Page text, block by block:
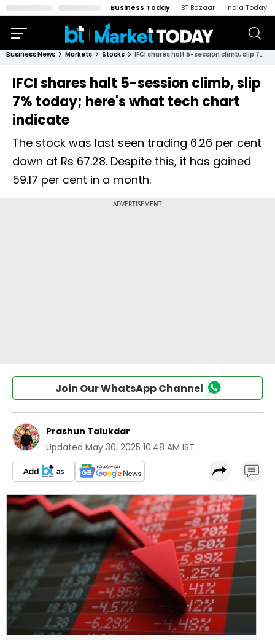
Business Today BT Bazaar India Today
Business News Markets Stocks IFCI shares halt 5-session climb, slip 7% today; here's what tech chart indicate
IFCI shares halt 5-session climb, slip
7% today; here's what tech chart
indicate
The stock was last seen trading 6.26 per cent
down at Rs 67.28. Despite this, it has gained
59.17 per cent in a month.
Join Our WhatsApp Channel
Prashun Talukdar
Updated May 30, 2025 10:48 AM IST